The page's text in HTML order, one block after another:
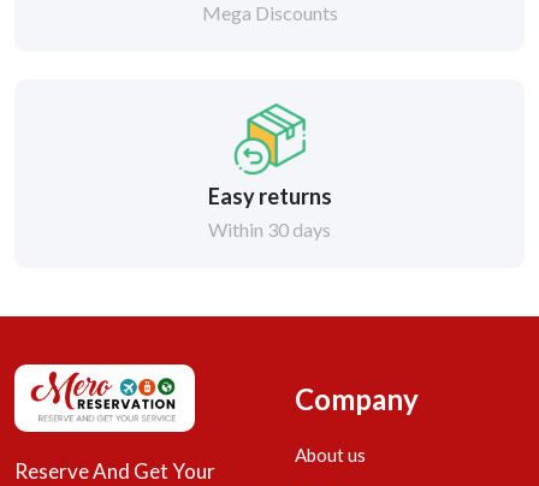
Mega Discounts
Easy returns
Within 30 days
Reserve And Get Your
Company
About us